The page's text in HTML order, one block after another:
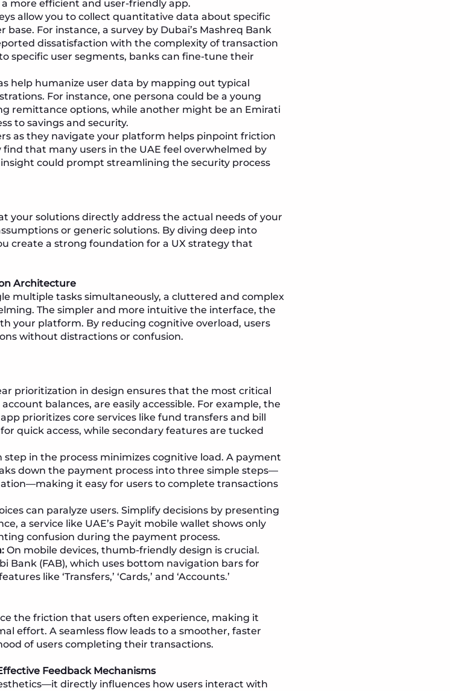
more efficient and user-friendly app.
allow you to collect quantitative data about specific
base. For instance, a survey by Dubai’s Mashreq Bank
dissatisfaction with the complexity of transaction
specific user segments, banks can fine-tune their
help humanize user data by mapping out typical
For instance, one persona could be a young
remittance options, while another might be an Emirati
to savings and security.
as they navigate your platform helps pinpoint friction
that many users in the UAE feel overwhelmed by
could prompt streamlining the security process
your solutions directly address the actual needs of your
or generic solutions. By diving deep into
create a strong foundation for a UX strategy that
Architecture
multiple tasks simultaneously, a cluttered and complex
The simpler and more intuitive the interface, the
your platform. By reducing cognitive overload, users
without distractions or confusion.
prioritization in design ensures that the most critical
balances, are easily accessible. For example, the
prioritizes core services like fund transfers and bill
quick access, while secondary features are tucked
step in the process minimizes cognitive load. A payment
down the payment process into three simple steps—
it easy for users to complete transactions
can paralyze users. Simplify decisions by presenting
a service like UAE’s Payit mobile wallet shows only
confusion during the payment process.
On mobile devices, thumb-friendly design is crucial.
Bank (FAB), which uses bottom navigation bars for
like ‘Transfers,’ ‘Cards,’ and ‘Accounts.’
the friction that users often experience, making it
effort. A seamless flow leads to a smoother, faster
of users completing their transactions.
Feedback Mechanisms
directly influences how users interact with